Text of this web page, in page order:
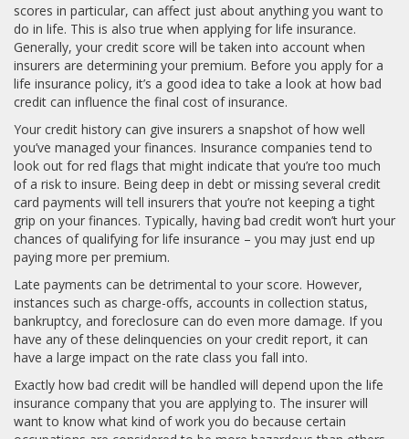
scores in particular, can affect just about anything you want to
do in life. This is also true when applying for life insurance.
Generally, your credit score will be taken into account when
insurers are determining your premium. Before you apply for a
life insurance policy, it’s a good idea to take a look at how bad
credit can influence the final cost of insurance.
Your credit history can give insurers a snapshot of how well
you’ve managed your finances. Insurance companies tend to
look out for red flags that might indicate that you’re too much
of a risk to insure. Being deep in debt or missing several credit
card payments will tell insurers that you’re not keeping a tight
grip on your finances. Typically, having bad credit won’t hurt your
chances of qualifying for life insurance – you may just end up
paying more per premium.
Late payments can be detrimental to your score. However,
instances such as charge-offs, accounts in collection status,
bankruptcy, and foreclosure can do even more damage. If you
have any of these delinquencies on your credit report, it can
have a large impact on the rate class you fall into.
Exactly how bad credit will be handled will depend upon the life
insurance company that you are applying to. The insurer will
want to know what kind of work you do because certain